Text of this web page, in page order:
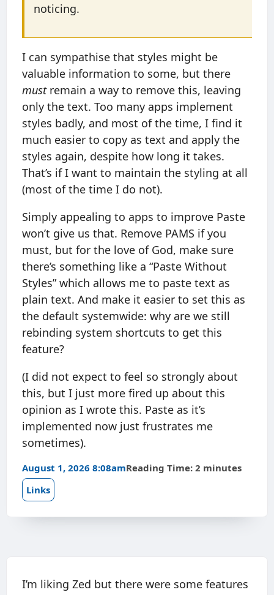
noticing.
I can sympathise that styles might be
valuable information to some, but there
mustremain a way to remove this, leaving
only the text. Too many apps implement
styles badly, and most of the time, I find it
much easier to copy as text and apply the
styles again, despite how long it takes.
That’s if I want to maintain the styling at all
(most of the time I do not).
Simply appealing to apps to improve Paste
won’t give us that. Remove PAMS if you
must, but for the love of God, make sure
there’s something like a “Paste Without
Styles” which allows me to paste text as
plain text. And make it easier to set this as
the default systemwide: why are we still
rebinding system shortcuts to get this
feature?
(I did not expect to feel so strongly about
this, but I just more fired up about this
opinion as I wrote this. Paste as it’s
implemented now just frustrates me
sometimes).
August 1, 2026 8:08amReading Time: 2 minutes
Links
I’m liking Zed but there were some features